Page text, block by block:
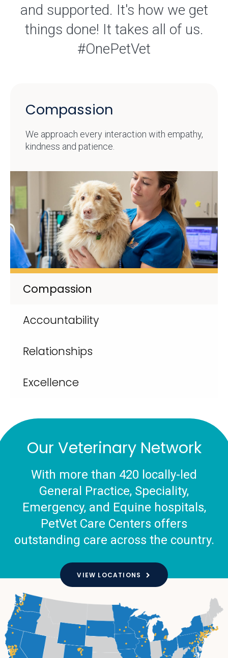
and supported. It's how we get
things done! It takes all of us.
#OnePetVet
Compassion
Accountability
Relationships
Excellence
Compassion
We approach every interaction with empathy,
kindness and patience.
Our Veterinary Network
With more than 420 locally-led
General Practice, Speciality,
Emergency, and Equine hospitals,
PetVet Care Centers offers
outstanding care across the country.
VIEW LOCATIONS